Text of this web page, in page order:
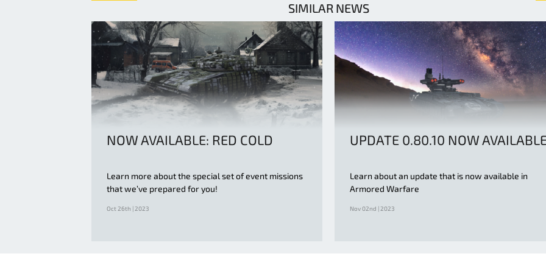
SIMILAR NEWS
NOW AVAILABLE: RED COLD
Learn more about the special set of event missions
that we’ve prepared for you!
Oct 26th | 2023
UPDATE 0.80.10 NOW
Learn about an update that is now available in
Armored Warfare
Nov 02nd | 2023